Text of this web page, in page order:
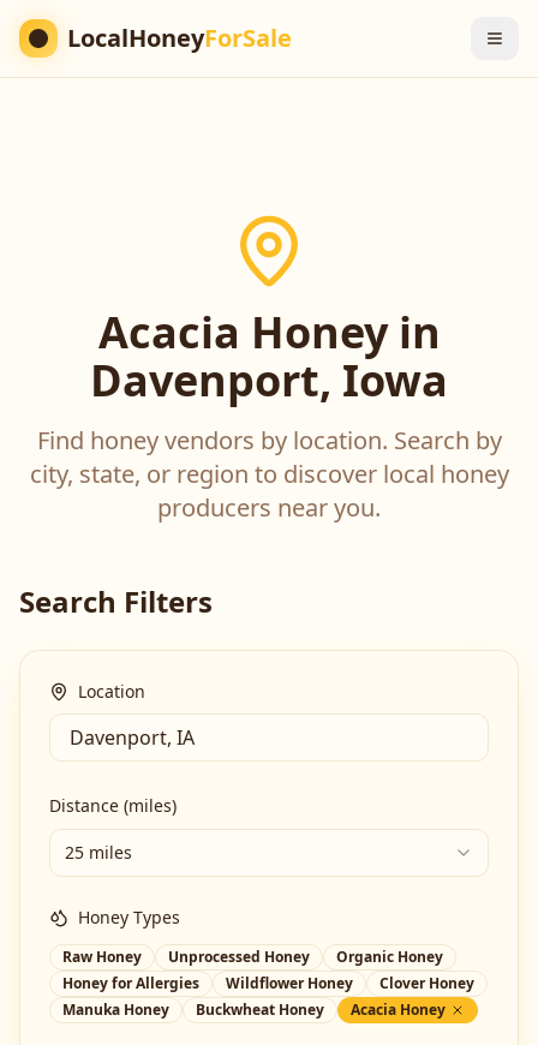
LocalHoneyForSale
Acacia Honey in
Davenport, Iowa
Find honey vendors by location. Search by
city, state, or region to discover local honey
producers near you.
Search Filters
Location
Distance (miles)
25 miles
Honey Types
Raw Honey Unprocessed Honey
Organic Honey
Honey for Allergies
Wildflower Honey
Clover Honey
Manuka Honey
Buckwheat Honey Acacia Honey